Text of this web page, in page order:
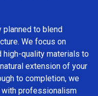
planned to blend
We focus on
high-quality materials to
extension of your
to completion, we
with professionalism